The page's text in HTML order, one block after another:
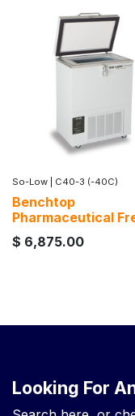
So-Low C40-3 (-40C)
Benchtop
Pharmaceutical
$ 6,875.00
Looking For